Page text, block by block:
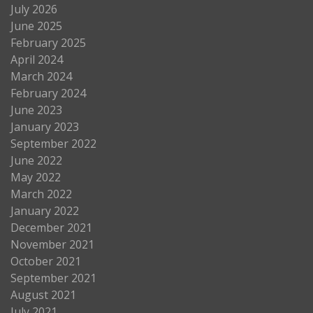
July 2026
June 2025
February 2025
April 2024
March 2024
February 2024
June 2023
January 2023
September 2022
June 2022
May 2022
March 2022
January 2022
December 2021
November 2021
October 2021
September 2021
August 2021